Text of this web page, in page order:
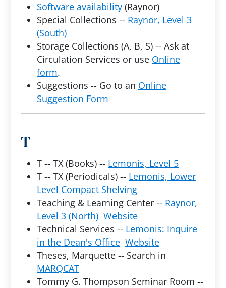
Software availability(Raynor)
Special Collections -- Raynor, Level 3
(South)
Storage Collections (A, B, S) -- Ask at
Circulation Services or use Online
form.
Suggestions -- Go to an Online
Suggestion Form
T
T -- TX (Books) -- Lemonis, Level 5
T -- TX (Periodicals) -- Lemonis, Lower
Level Compact Shelving
Teaching & Learning Center -- Raynor,
Level 3 (North) Website
Technical Services -- Lemonis: Inquire
in the Dean's Office Website
Theses, Marquette -- Search in
MARQCAT
Tommy G. Thompson Seminar Room --